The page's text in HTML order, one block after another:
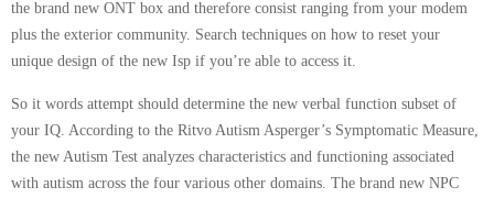
the brand new ONT box and therefore consist ranging from your modem
plus the exterior community. Search techniques on how to reset your
unique design of the new Isp if you’re able to access it.
So it words attempt should determine the new verbal function subset of
your IQ. According to the Ritvo Autism Asperger’s Symptomatic Measure,
the new Autism Test analyzes characteristics and functioning associated
with autism across the four various other domains. The brand new NPC